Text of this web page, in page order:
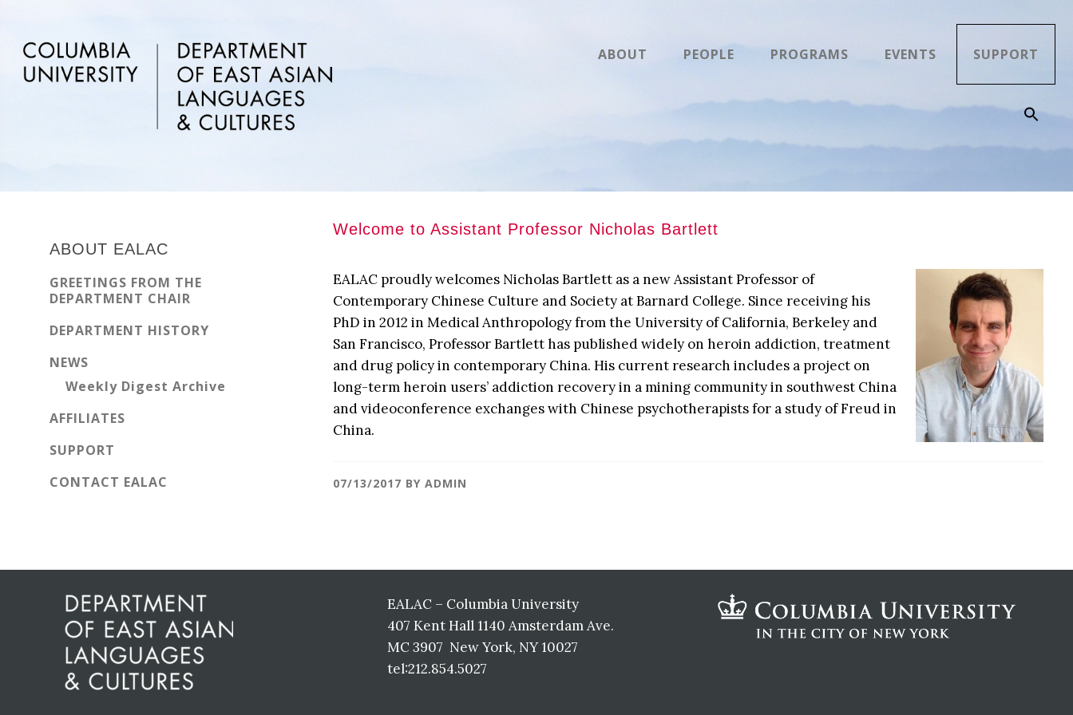
main
content
primary
sidebar
footer
ABOUT PEOPLE PROGRAMS EVENTS SUPPORT
Welcome to Assistant Professor Nicholas Bartlett
EALAC proudly welcomes Nicholas Bartlett as a new Assistant Professor of
Contemporary Chinese Culture and Society at Barnard College. Since receiving his
PhD in 2012 in Medical Anthropology from the University of California, Berkeley and
San Francisco, Professor Bartlett has published widely on heroin addiction, treatment
and drug policy in contemporary China. His current research includes a project on
long-term heroin users’ addiction recovery in a mining community in southwest China
and videoconference exchanges with Chinese psychotherapists for a study of Freud in
China.
07/13/2017 BY ADMIN
ABOUT EALAC
GREETINGS FROM THE
DEPARTMENT CHAIR
DEPARTMENT HISTORY
NEWS
Weekly Digest Archive
AFFILIATES
SUPPORT
CONTACT EALAC
EALAC – Columbia University
407 Kent Hall 1140 Amsterdam Ave.
MC 3907 New York, NY 10027
tel:212.854.5027